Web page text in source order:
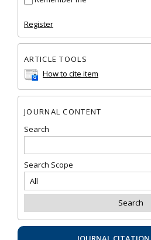
Register
ARTICLE TOOLS
How to cite item
JOURNAL CONTENT
Search
Search Scope